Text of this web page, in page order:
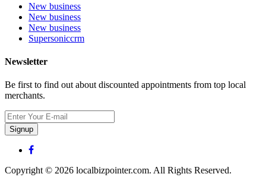
New business
New business
New business
Supersoniccrm
Newsletter
Be first to find out about discounted appointments from top local
merchants.
Signup
Copyright © 2026 localbizpointer.com. All Rights Reserved.